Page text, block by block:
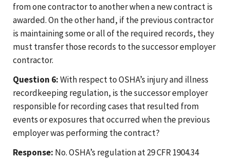
from one contractor to another when a new contract is
awarded. On the other hand, if the previous contractor
is maintaining some or all of the required records, they
must transfer those records to the successor employer
contractor.
Question 6:With respect to OSHA’s injury and illness
recordkeeping regulation, is the successor employer
responsible for recording cases that resulted from
events or exposures that occurred when the previous
employer was performing the contract?
Response: No. OSHA’s regulation at 29 CFR 1904.34